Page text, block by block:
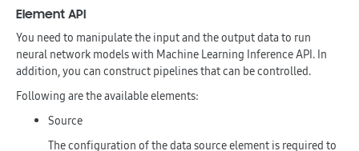
Element API
You need to manipulate the input and the output data to run
neural network models with Machine Learning Inference API. In
addition, you can construct pipelines that can be controlled.
Following are the available elements:
Source
The configuration of the data source element is required to